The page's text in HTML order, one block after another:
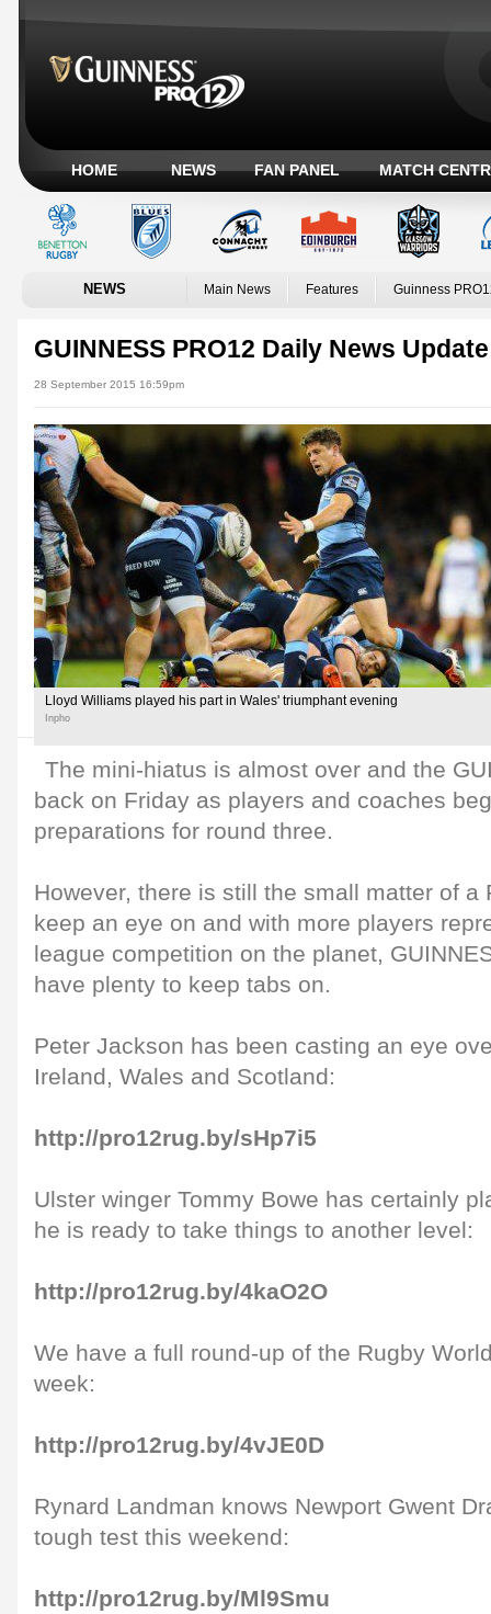
HOME NEWS FAN PANEL MATCH
NEWS Main News Features Guinness
GUINNESS PRO12 Daily News Update
28 September 2015 16:59pm
Lloyd Williams played his part in Wales' triumphant evening
Inpho
The mini-hiatus is almost over and the
back on Friday as players and coaches
preparations for round three.
However, there is still the small matter of a
keep an eye on and with more players
league competition on the planet,
have plenty to keep tabs on.
Peter Jackson has been casting an eye
Ireland, Wales and Scotland:
http://pro12rug.by/sHp7i5
Ulster winger Tommy Bowe has certainly
he is ready to take things to another level:
http://pro12rug.by/4kaO2O
We have a full round-up of the Rugby
week:
http://pro12rug.by/4vJE0D
Rynard Landman knows Newport Gwent
tough test this weekend:
http://pro12rug.by/Ml9Smu